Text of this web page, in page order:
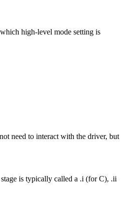
high-level mode setting is
need to interact with the driver, but
is typically called a .i (for C), .ii